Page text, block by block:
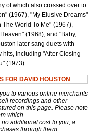
of which also crossed over to
(1967), "My Elusive Dreams"
World To Me" (1967),
(1968), and "Baby,
later sang duets with
hits, including "After Closing
(1973).
FOR DAVID HOUSTON
to various online merchants
recordings and other
on this page. Please note
which
additional cost to you, a
through them.